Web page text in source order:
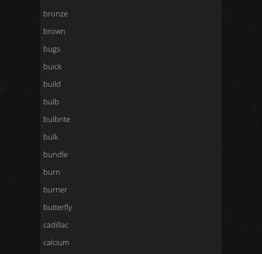
bronze
brown
bugs
buick
build
bulb
bulbrite
bulk
bundle
burn
burner
butterfly
cadillac
calcium